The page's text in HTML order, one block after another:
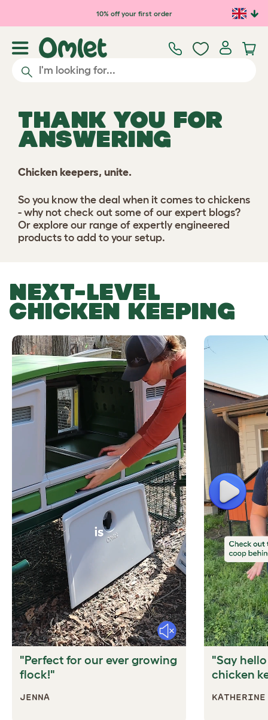
Skip to main content10% off your first order
THANK YOU FOR
ANSWERING
Chicken keepers, unite.
So you know the deal when it comes to chickens
- why not check out some of our expert blogs?
Or explore our range of expertly engineered
products to add to your setup.
NEXT-LEVEL
CHICKEN KEEPING
Mute
"Perfect for our ever growing
flock!"
JENNA
Play
"Say
chicken
KATHERINE